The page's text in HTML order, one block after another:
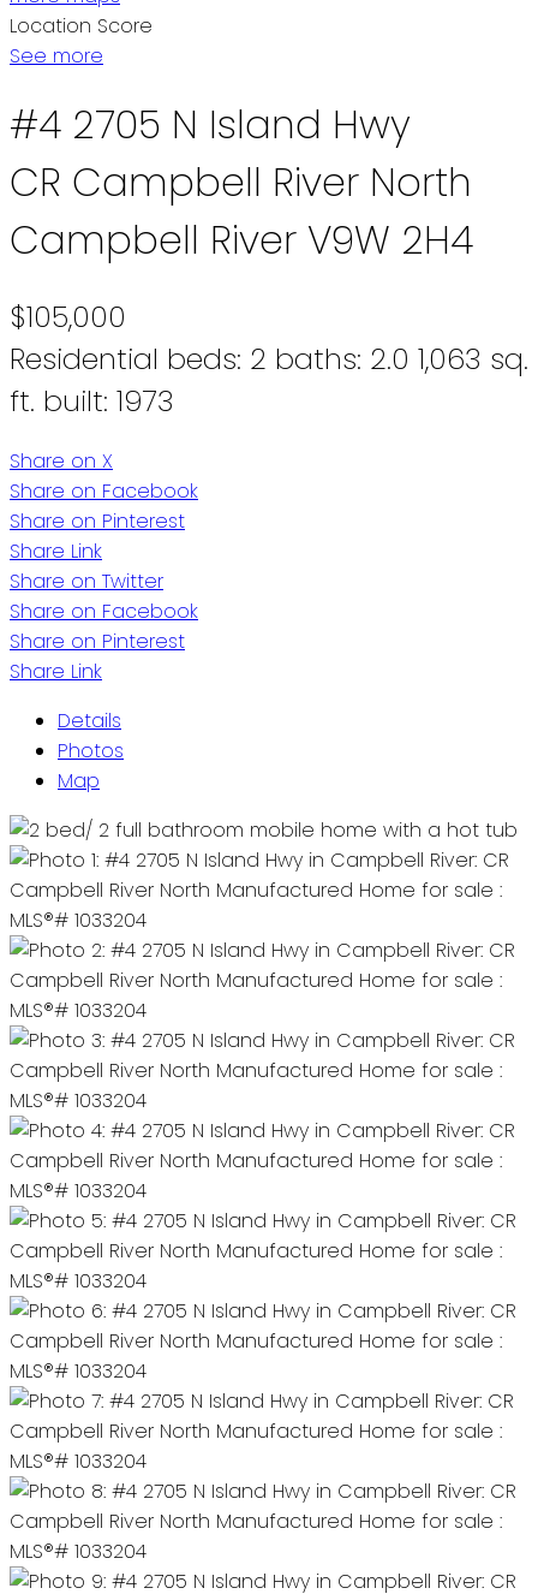
Location Score
See more
#4 2705 N Island Hwy
CR Campbell River North
Campbell River V9W 2H4
$105,000
Residential beds: 2 baths: 2.0 1,063 sq.
ft. built: 1973
Share on X
Share on Facebook
Share on Pinterest
Share Link
Share on Twitter
Share on Facebook
Share on Pinterest
Share Link
Details
Photos
Map